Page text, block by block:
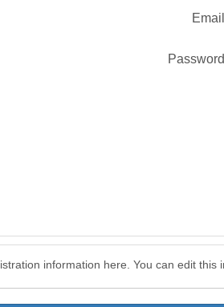
information here. You can edit this